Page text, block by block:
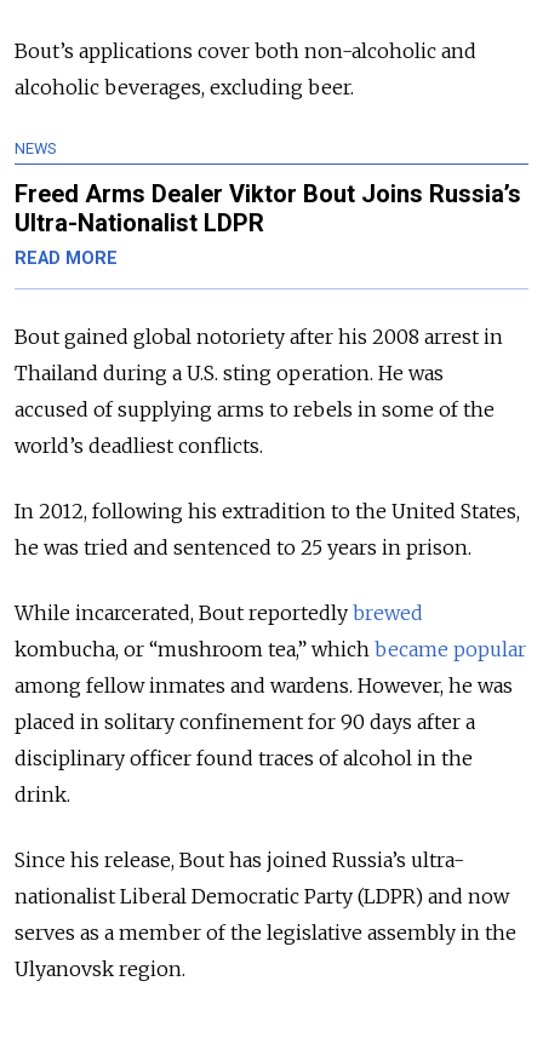
Bout’s applications cover both non-alcoholic and
alcoholic beverages, excluding beer.
NEWS
Freed Arms Dealer Viktor Bout Joins Russia’s
Ultra-Nationalist LDPR
READ MORE
Bout gained global notoriety after his 2008 arrest in
Thailand during a U.S. sting operation. He was
accused of supplying arms to rebels in some of the
world’s deadliest conflicts.
In 2012, following his extradition to the United States,
he was tried and sentenced to 25 years in prison.
While incarcerated, Bout reportedly brewed
kombucha, or “mushroom tea,” which became popular
among fellow inmates and wardens. However, he was
placed in solitary confinement for 90 days after a
disciplinary officer found traces of alcohol in the
drink.
Since his release, Bout has joined Russia’s ultra-
nationalist Liberal Democratic Party (LDPR) and now
serves as a member of the legislative assembly in the
Ulyanovsk region.